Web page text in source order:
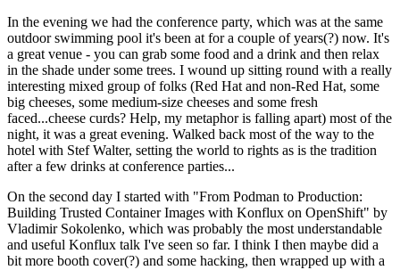
In the evening we had the conference party, which was at the same
outdoor swimming pool it's been at for a couple of years(?) now. It's
a great venue - you can grab some food and a drink and then relax
in the shade under some trees. I wound up sitting round with a really
interesting mixed group of folks (Red Hat and non-Red Hat, some
big cheeses, some medium-size cheeses and some fresh
faced...cheese curds? Help, my metaphor is falling apart) most of the
night, it was a great evening. Walked back most of the way to the
hotel with Stef Walter, setting the world to rights as is the tradition
after a few drinks at conference parties...
On the second day I started with "From Podman to Production:
Building Trusted Container Images with Konflux on OpenShift" by
Vladimir Sokolenko, which was probably the most understandable
and useful Konflux talk I've seen so far. I think I then maybe did a
bit more booth cover(?) and some hacking, then wrapped up with a